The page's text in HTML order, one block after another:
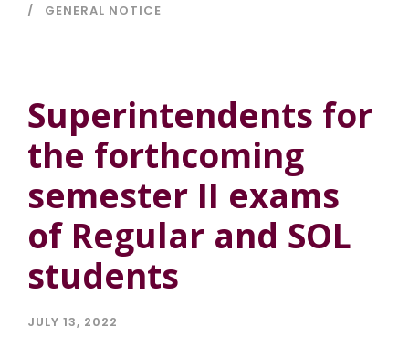
GENERAL NOTICE
Superintendents for
the forthcoming
semester II exams
of Regular and SOL
students
JULY 13, 2022